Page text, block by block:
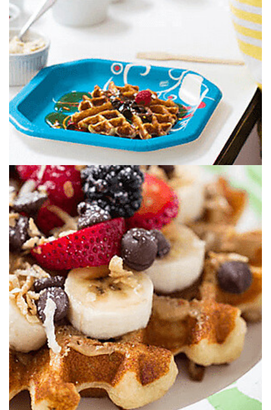
GRAB A WAFFLE.
PICK YOUR TOPPINGS. JUST SOME OF
THEM. OR ALL OF THEM. YOU DO YOU.